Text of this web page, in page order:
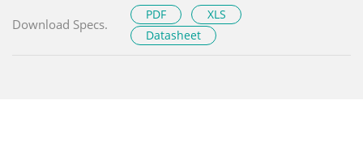
Download Specs.
PDF
XLS
Datasheet